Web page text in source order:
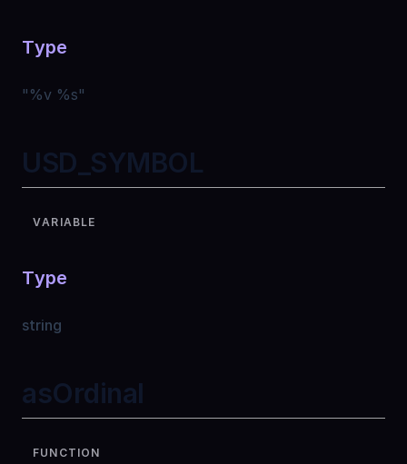
Type
" %v %s"
USD_SYMBOL
VARIABLE
Type
string
asOrdinal
FUNCTION